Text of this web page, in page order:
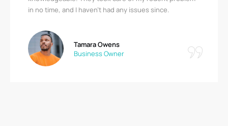
in no time, and I haven’t had any issues since.
Tamara Owens
Business Owner